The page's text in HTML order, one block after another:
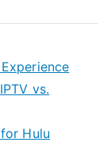
vs.
Hulu